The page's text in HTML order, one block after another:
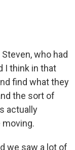
who had
I think in that
find what they
the sort of
actually
moving.
we saw a lot of